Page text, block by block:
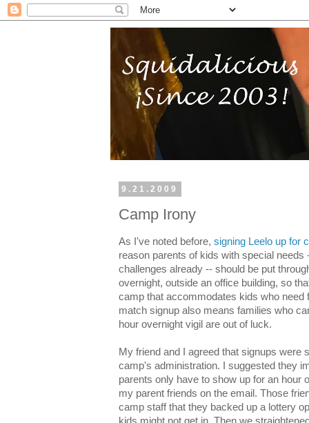
9.21.2009
Camp Irony
As I've noted before, signing Leelo up for
reason parents of kids with special needs
challenges already -- should be put
overnight, outside an office building, so
camp that accommodates kids who need
match signup also means families who
hour overnight vigil are out of luck.
My friend and I agreed that signups were
camp's administration. I suggested they
parents only have to show up for an hour
my parent friends on the email. Those
camp staff that they backed up a lottery
kids might not get in. Then we